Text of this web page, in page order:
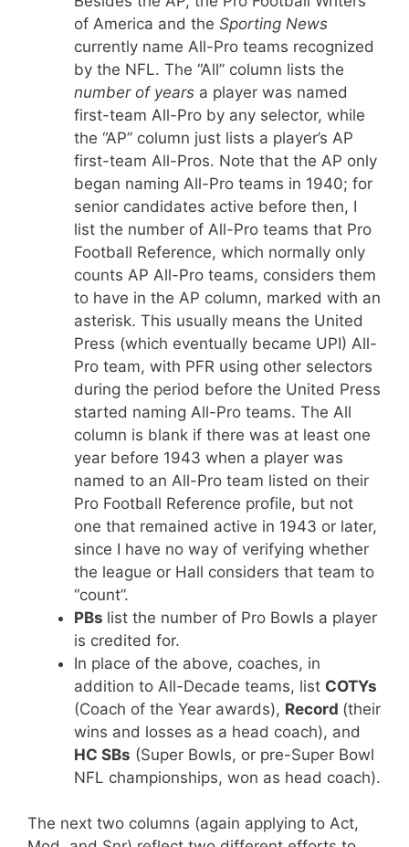
of America and the Sporting News
currently name All-Pro teams recognized
by the NFL. The “All” column lists the
number of years a player was named
first-team All-Pro by any selector, while
the “AP” column just lists a player’s AP
first-team All-Pros. Note that the AP only
began naming All-Pro teams in 1940; for
senior candidates active before then, I
list the number of All-Pro teams that Pro
Football Reference, which normally only
counts AP All-Pro teams, considers them
to have in the AP column, marked with an
asterisk. This usually means the United
Press (which eventually became UPI) All-
Pro team, with PFR using other selectors
during the period before the United Press
started naming All-Pro teams. The All
column is blank if there was at least one
year before 1943 when a player was
named to an All-Pro team listed on their
Pro Football Reference profile, but not
one that remained active in 1943 or later,
since I have no way of verifying whether
the league or Hall considers that team to
“count”.
PBs list the number of Pro Bowls a player
is credited for.
In place of the above, coaches, in
addition to All-Decade teams, list COTYs
(Coach of the Year awards), Record (their
wins and losses as a head coach), and
HC SBs (Super Bowls, or pre-Super Bowl
NFL championships, won as head coach).
The next two columns (again applying to Act,